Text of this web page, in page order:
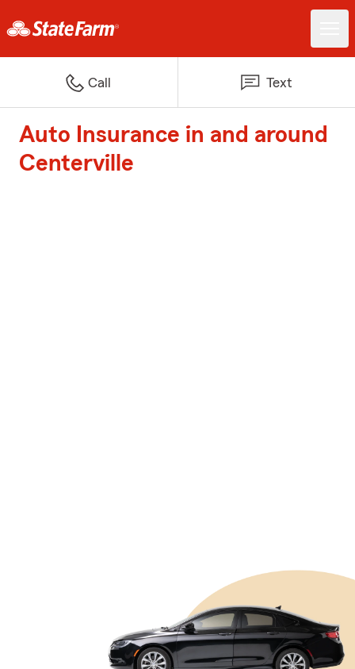
Call Text
Auto Insurance in and around
Centerville